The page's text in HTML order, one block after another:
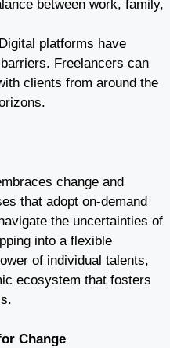
between work, family,
Digital platforms have
Freelancers can
clients from around the
change and
that adopt on-demand
the uncertainties of
into a flexible
of individual talents,
ecosystem that fosters
Change